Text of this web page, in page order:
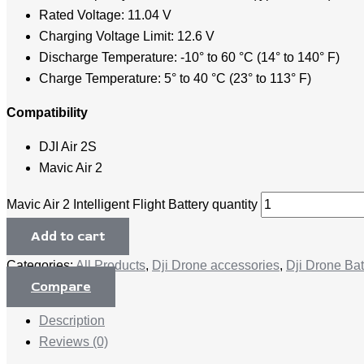
Rated Voltage: 11.04 V
Charging Voltage Limit: 12.6 V
Discharge Temperature: -10° to 60 °C (14° to 140° F)
Charge Temperature: 5° to 40 °C (23° to 113° F)
Compatibility
DJI Air 2S
Mavic Air 2
Mavic Air 2 Intelligent Flight Battery quantity
Add to cart
Categories:All Products, Dji Drone accessories, Dji Drone
Compare
Description
Reviews (0)